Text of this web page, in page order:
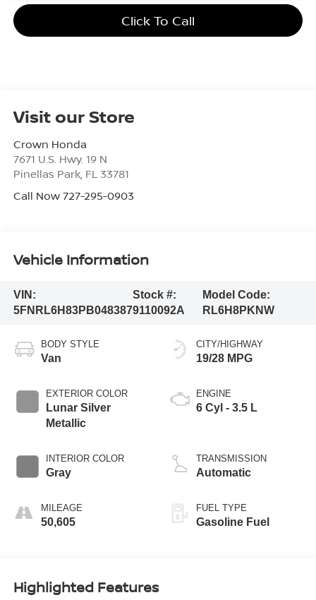
Click To Call
Visit our Store
Crown Honda
7671 U.S. Hwy. 19 N
Pinellas Park, FL 33781
Call Now 727-295-0903
Vehicle Information
VIN:
5FNRL6H83PB048387
Stock #:
9110092A
Model Code:
RL6H8PKNW
BODY STYLE
Van
EXTERIOR COLOR
Lunar Silver
Metallic
INTERIOR COLOR
Gray
MILEAGE
50,605
CITY/HIGHWAY
19/28 MPG
ENGINE
6 Cyl - 3.5 L
TRANSMISSION
Automatic
FUEL TYPE
Gasoline Fuel
Highlighted Features